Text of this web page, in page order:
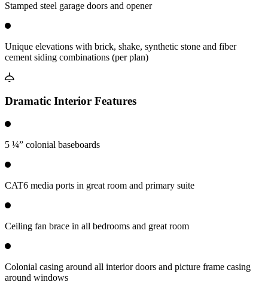
Stamped steel garage doors and opener
Unique elevations with brick, shake, synthetic stone and fiber
cement siding combinations (per plan)
Dramatic Interior Features
5 ¼” colonial baseboards
CAT6 media ports in great room and primary suite
Ceiling fan brace in all bedrooms and great room
Colonial casing around all interior doors and picture frame casing
around windows